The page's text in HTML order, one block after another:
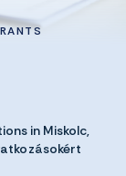
in Miskolc,